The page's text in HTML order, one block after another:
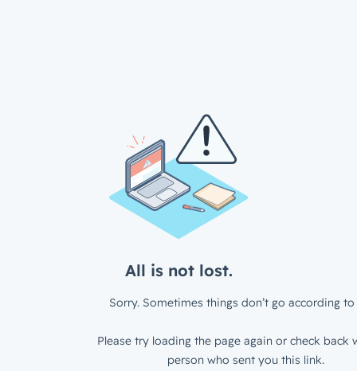
All is not lost.
Sorry. Sometimes things don’t go according to
Please try loading the page again or check back
person who sent you this link.